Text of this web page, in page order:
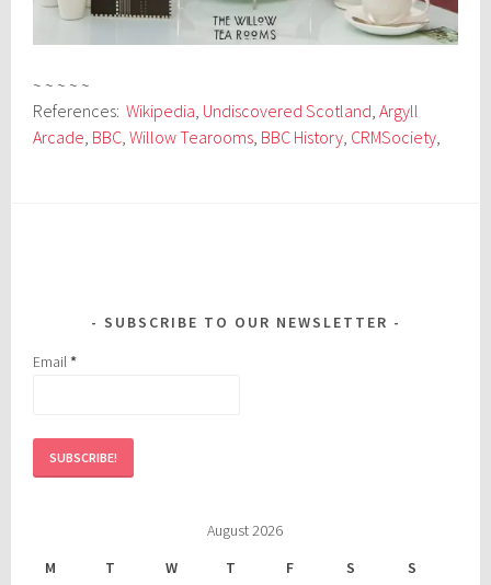
~ ~ ~ ~ ~
References:Wikipedia Undiscovered Scotland ,Argyll
Arcade BBC ,Willow Tearooms BBC History CRMSociety
SUBSCRIBE TO OUR NEWSLETTER
Email*
August 2026
M
T W T F S S